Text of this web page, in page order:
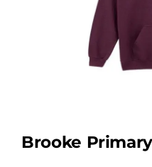
Brooke